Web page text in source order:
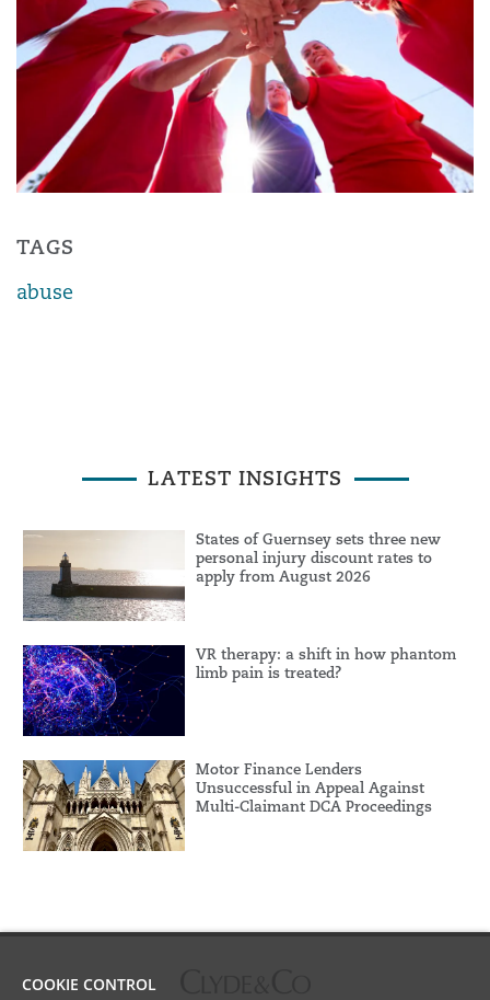
TAGS
abuse
LATEST INSIGHTS
States of Guernsey sets three new
personal injury discount rates to
apply from August 2026
VR therapy: a shift in how phantom
limb pain is treated?
Motor Finance Lenders
Unsuccessful in Appeal Against
Multi-Claimant DCA Proceedings
COOKIE CONTROL